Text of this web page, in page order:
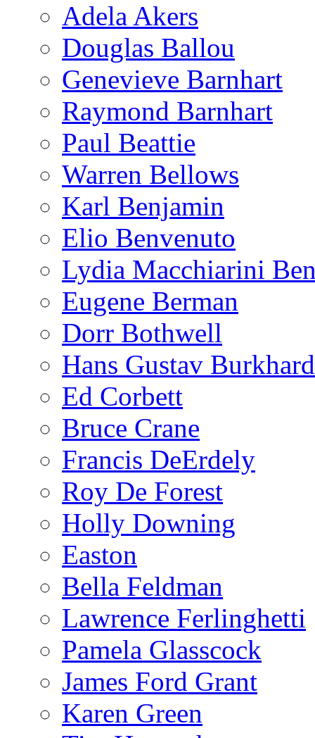
Adela Akers
Douglas Ballou
Genevieve Barnhart
Raymond Barnhart
Paul Beattie
Warren Bellows
Karl Benjamin
Elio Benvenuto
Lydia Macchiarini
Eugene Berman
Dorr Bothwell
Hans Gustav
Ed Corbett
Bruce Crane
Francis DeErdely
Roy De Forest
Holly Downing
Easton
Bella Feldman
Lawrence Ferlinghetti
Pamela Glasscock
James Ford Grant
Karen Green